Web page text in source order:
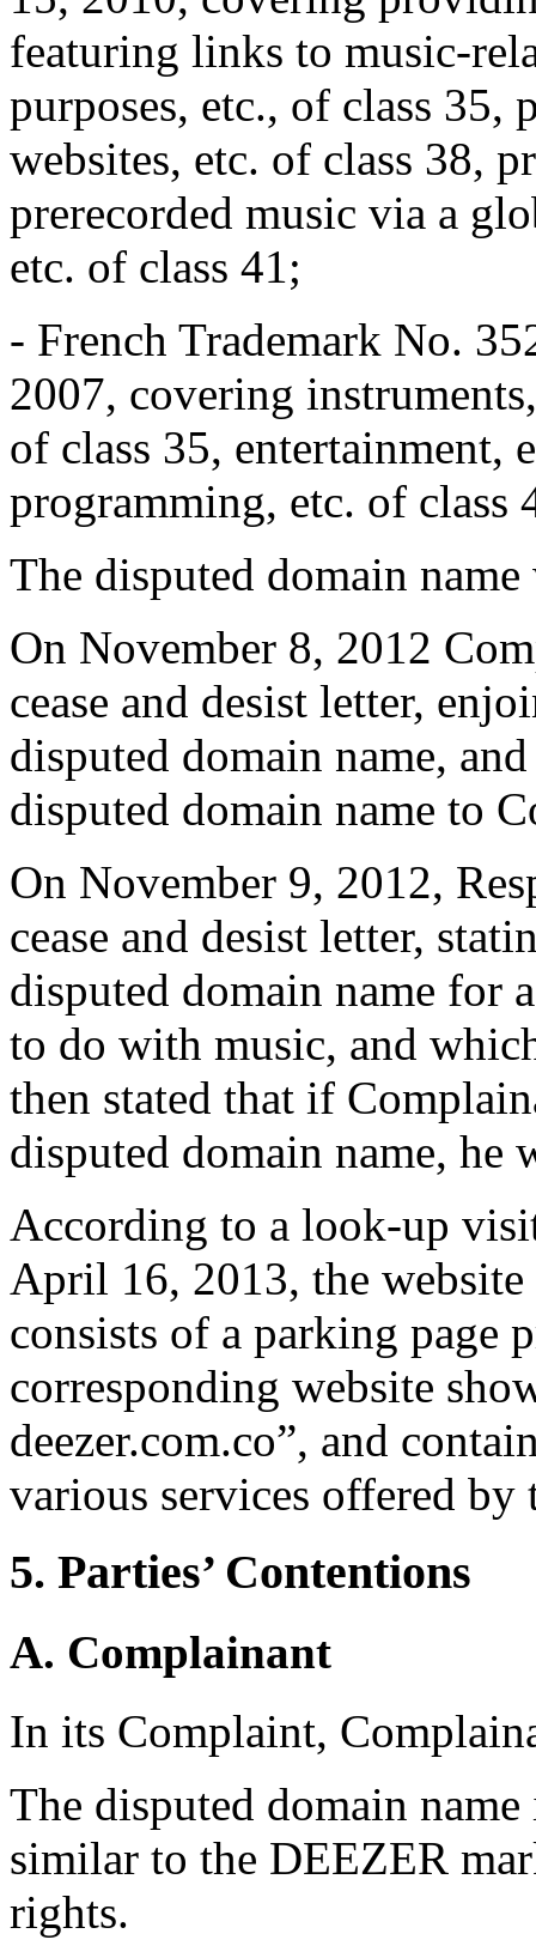
featuring links to music-
purposes, etc., of class
websites, etc. of class 38,
prerecorded music via a
etc. of class 41;
- French Trademark No.
2007, covering
of class 35, entertainment,
programming, etc. of class
The disputed domain
On November 8, 2012
cease and desist letter,
disputed domain name,
disputed domain name to
On November 9, 2012,
cease and desist letter,
disputed domain name for
to do with music, and
then stated that if
disputed domain name, he
According to a look-up
April 16, 2013, the website
consists of a parking page
corresponding website
deezer.com.co”, and
various services offered by
5. Parties’ Contentions
A. Complainant
In its Complaint,
The disputed domain
similar to the DEEZER
rights.